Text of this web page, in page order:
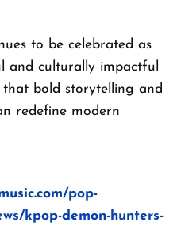
to be celebrated as
and culturally impactful
bold storytelling and
redefine modern
pop-
kpop-demon-hunters-